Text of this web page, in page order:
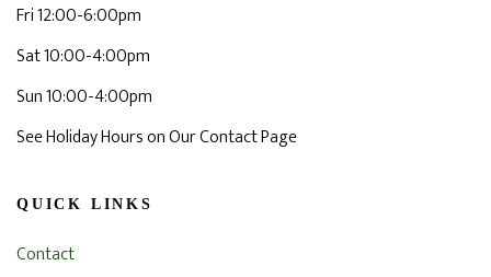
Fri 12:00-6:00pm
Sat 10:00-4:00pm
Sun 10:00-4:00pm
See Holiday Hours on Our Contact Page
QUICK LINKS
Contact